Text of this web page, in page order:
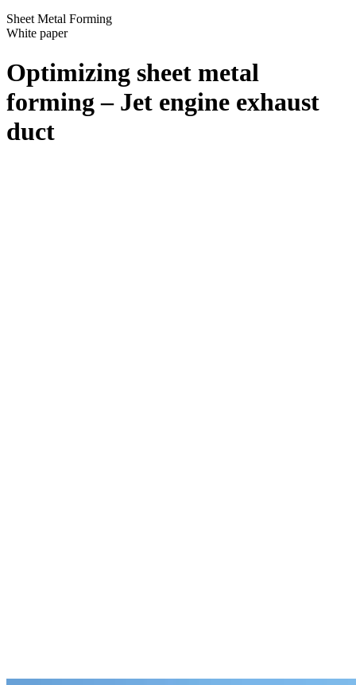
Sheet Metal Forming
White paper
Optimizing sheet metal
forming – Jet engine exhaust
duct